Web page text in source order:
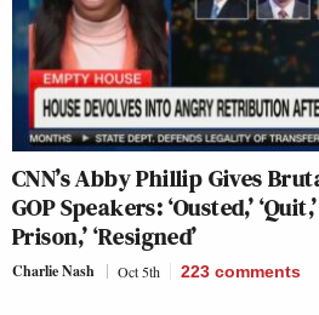
CNN’s Abby Phillip Gives
GOP Speakers: ‘Ousted,’
Prison,’ ‘Resigned’
Charlie Nash Oct 5th 223 comments